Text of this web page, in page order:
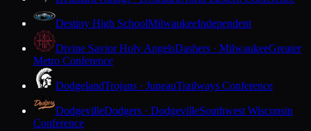
Destiny High SchoolMilwaukeeIndependent
Divine Savior Holy AngelsDashers · MilwaukeeGreater
Metro Conference
DodgelandTrojans · JuneauTrailways Conference
DodgevilleDodgers · DodgevilleSouthwest Wisconsin
Conference